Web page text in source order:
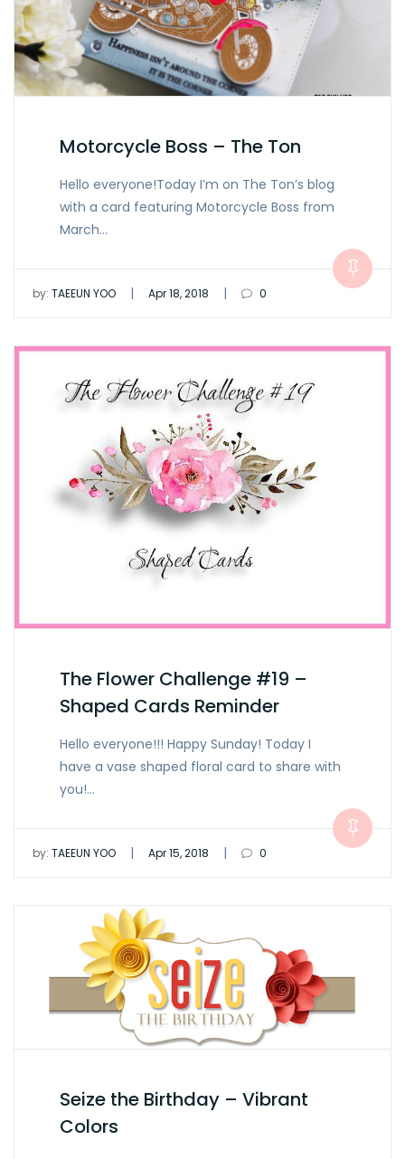
Motorcycle Boss – The Ton
Hello everyone!Today I’m on The Ton’s blog
with a card featuring Motorcycle Boss from
March…
by: TAEEUN YOO | Apr 18, 2018 | 0
The Flower Challenge #19 –
Shaped Cards Reminder
Hello everyone!!! Happy Sunday! Today I
have a vase shaped floral card to share with
you!…
by: TAEEUN YOO | Apr 15, 2018 | 0
Seize the Birthday – Vibrant
Colors